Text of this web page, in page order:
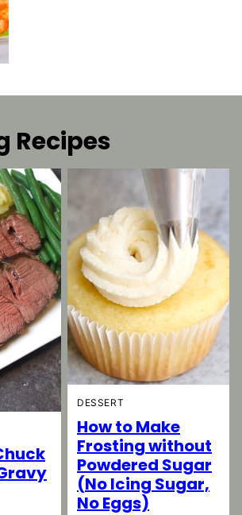
Recipes
DESSERT
How to Make
Frosting without
Powdered Sugar
(No Icing Sugar,
No Eggs)